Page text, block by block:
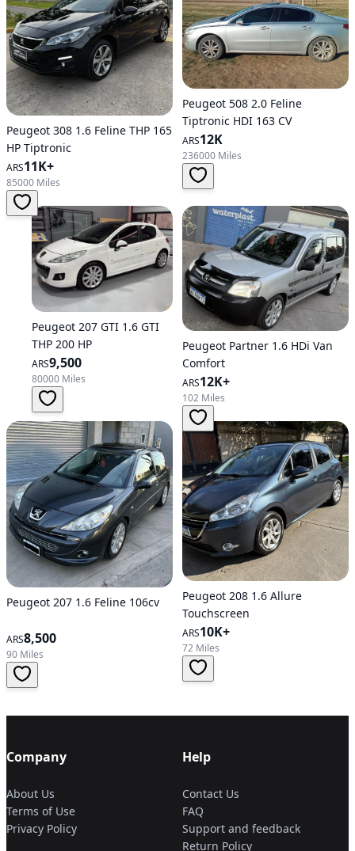
Peugeot 308 1.6 Feline THP 165
HP Tiptronic
ARS11K+
85000 Miles
Peugeot 508 2.0 Feline
Tiptronic HDI 163 CV
ARS12K
236000 Miles
Peugeot 207 GTI 1.6 GTI
THP 200 HP
ARS9,500
80000 Miles
Peugeot Partner 1.6 HDi Van
Comfort
ARS12K+
102 Miles
Peugeot 207 1.6 Feline 106cv
ARS8,500
90 Miles
Peugeot 208 1.6 Allure
Touchscreen
ARS10K+
72 Miles
Company
About Us
Terms of Use
Privacy Policy
Help
Contact Us
FAQ
Support and feedback
Return Policy